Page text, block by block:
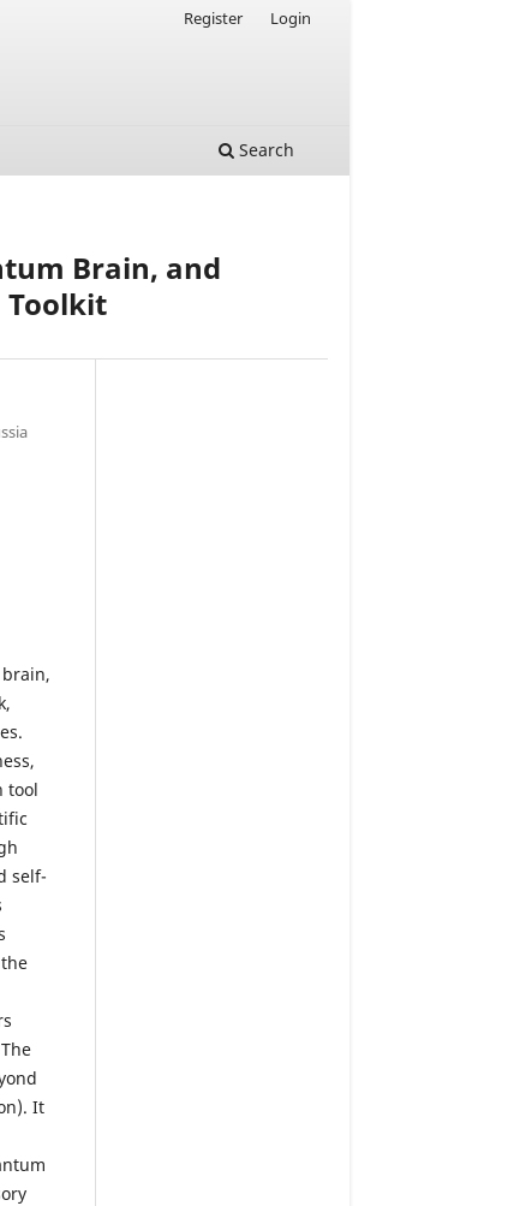
Search
Register Login
Brain, and
Toolkit
tool
self-
It